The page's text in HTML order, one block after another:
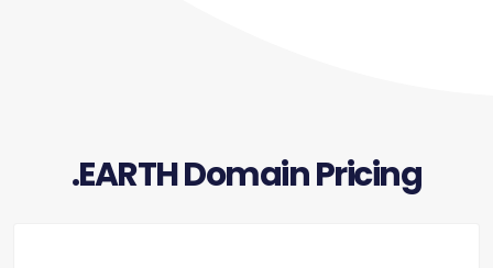
.EARTH Domain Pricing